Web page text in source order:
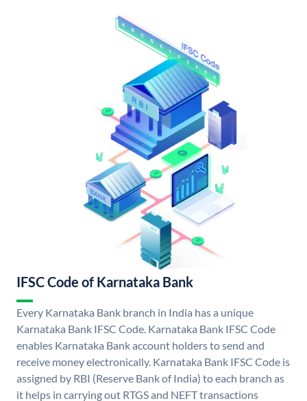
IFSC Code of Karnataka Bank
Every Karnataka Bank branch in India has a unique
Karnataka Bank IFSC Code. Karnataka Bank IFSC Code
enables Karnataka Bank account holders to send and
receive money electronically. Karnataka Bank IFSC Code is
assigned by RBI (Reserve Bank of India) to each branch as
it helps in carrying out RTGS and NEFT transactions